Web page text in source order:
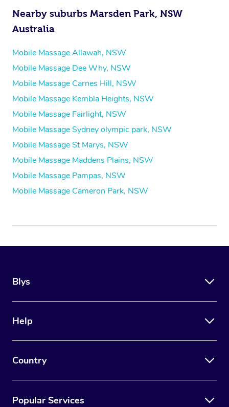
Nearby suburbs Marsden Park, NSW
Australia
Mobile Massage Allawah, NSW
Mobile Massage Dee Why, NSW
Mobile Massage Carnes Hill, NSW
Mobile Massage Kembla Heights, NSW
Mobile Massage Fairlight, NSW
Mobile Massage Sydney olympic park, NSW
Mobile Massage St Marys, NSW
Mobile Massage Maddens Plains, NSW
Mobile Massage Pampas, NSW
Mobile Massage Cameron Park, NSW
Blys
Help
Country
Popular Services